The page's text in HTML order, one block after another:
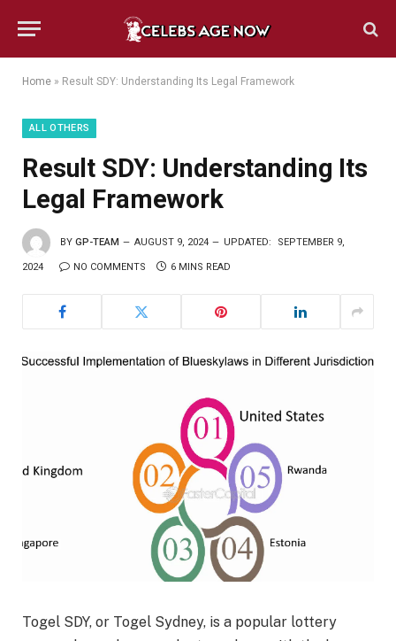
Home » Result SDY: Understanding Its Legal Framework
ALL OTHERS
Result SDY: Understanding Its
Legal Framework
BY GP-TEAM AUGUST 9, 2024 UPDATED: SEPTEMBER 9,
2024 NO COMMENTS 6 MINS READ
Togel SDY, or Togel Sydney, is a popular lottery